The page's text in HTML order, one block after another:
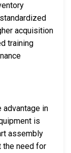
acquisition
training
advantage in
is
assembly
the need for